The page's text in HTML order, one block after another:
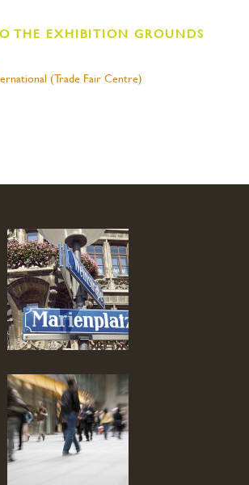
THE EXHIBITION GROUNDS
(Trade Fair Centre)